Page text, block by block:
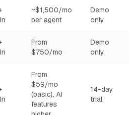
~$1,500/mo
per agent
Demo
only
From
$750/mo
Demo
only
From
$59/mo
(basic), AI
features
14-day
trial